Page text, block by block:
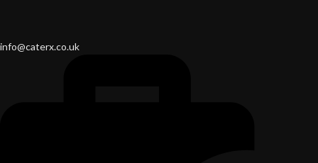
info@caterx.co.uk